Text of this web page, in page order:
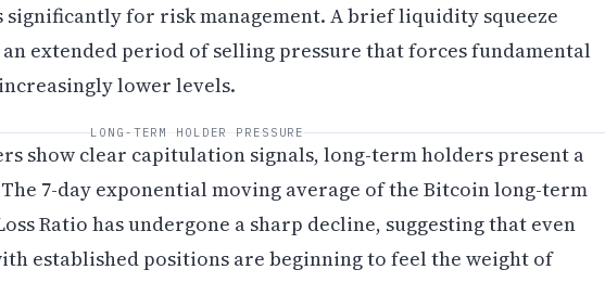
for risk management. A brief liquidity squeeze
extended period of selling pressure that forces fundamental
lower levels.
LONG-TERM HOLDER PRESSURE
show clear capitulation signals, long-term holders present a
7-day exponential moving average of the Bitcoin long-term
Ratio has undergone a sharp decline, suggesting that even
established positions are beginning to feel the weight of